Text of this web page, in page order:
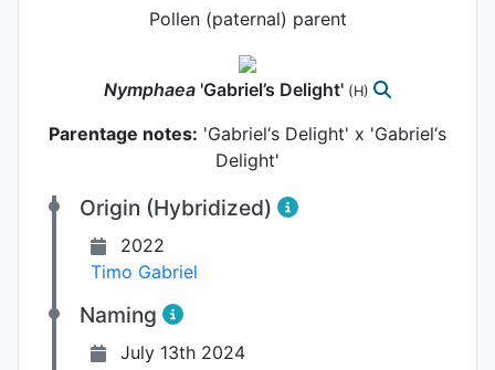
Pollen (paternal) parent
Nymphaea 'Gabriel’s Delight' (H)
Parentage notes: 'Gabriel‘s Delight' x 'Gabriel‘s
Delight'
Origin (Hybridized)
2022
Timo Gabriel
Naming
July 13th 2024